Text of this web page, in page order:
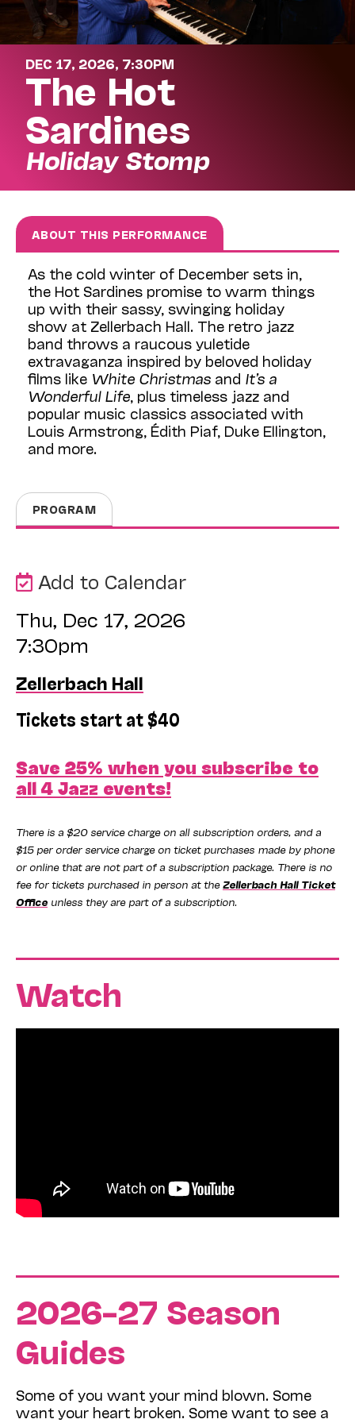
DEC 17, 2026, 7:30PM
The Hot
Sardines
Holiday Stomp
ABOUT THIS PERFORMANCE
As the cold winter of December sets in,
the Hot Sardines promise to warm things
up with their sassy, swinging holiday
show at Zellerbach Hall. The retro jazz
band throws a raucous yuletide
extravaganza inspired by beloved holiday
films likeWhite Christmasand It’s a
Wonderful Life, plus timeless jazz and
popular music classics associated with
Louis Armstrong, Édith Piaf, Duke Ellington,
and more.
PROGRAM
Add to Calendar
Thu, Dec 17, 2026
7:30pm
Zellerbach Hall
Tickets start at $40
Save 25% when you subscribe to
all 4 Jazz events!
There is a $20 service charge on all subscription orders, and a
$15 per order service charge on ticket purchases made by phone
or online that are not part of a subscription package. There is no
fee for tickets purchased in person at theZellerbach Hall Ticket
Officeunless they are part of a subscription.
Watch
2026–27 Season
Guides
Some of you want your mind blown. Some
want your heart broken. Some want to see a